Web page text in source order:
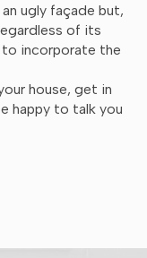
ugly façade but,
of its
to incorporate the
house, get in
happy to talk you